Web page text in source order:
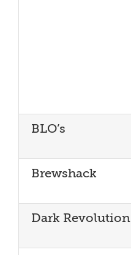
BLO’s
Brewshack
Dark Revolution